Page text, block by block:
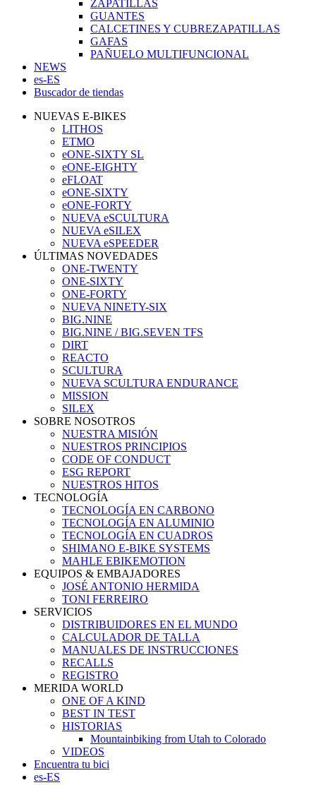
ZAPATILLAS
GUANTES
CALCETINES Y CUBREZAPATILLAS
GAFAS
PAÑUELO MULTIFUNCIONAL
NEWS
es-ES
Buscador de tiendas
NUEVAS E-BIKES
LITHOS
ETMO
eONE-SIXTY SL
eONE-EIGHTY
eFLOAT
eONE-SIXTY
eONE-FORTY
NUEVA eSCULTURA
NUEVA eSILEX
NUEVA eSPEEDER
ÚLTIMAS NOVEDADES
ONE-TWENTY
ONE-SIXTY
ONE-FORTY
NUEVA NINETY-SIX
BIG.NINE
BIG.NINE / BIG.SEVEN TFS
DIRT
REACTO
SCULTURA
NUEVA SCULTURA ENDURANCE
MISSION
SILEX
SOBRE NOSOTROS
NUESTRA MISIÓN
NUESTROS PRINCIPIOS
CODE OF CONDUCT
ESG REPORT
NUESTROS HITOS
TECNOLOGÍA
TECNOLOGÍA EN CARBONO
TECNOLOGÍA EN ALUMINIO
TECNOLOGÍA EN CUADROS
SHIMANO E-BIKE SYSTEMS
MAHLE EBIKEMOTION
EQUIPOS & EMBAJADORES
JOSÉ ANTONIO HERMIDA
TONI FERREIRO
SERVICIOS
DISTRIBUIDORES EN EL MUNDO
CALCULADOR DE TALLA
MANUALES DE INSTRUCCIONES
RECALLS
REGISTRO
MERIDA WORLD
ONE OF A KIND
BEST IN TEST
HISTORIAS
Mountainbiking from Utah to Colorado
VIDEOS
Encuentra tu bici
es-ES